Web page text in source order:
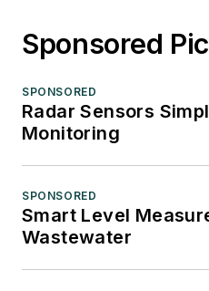
Sponsored
SPONSORED
Radar Sensors
Monitoring
SPONSORED
Smart Level
Wastewater